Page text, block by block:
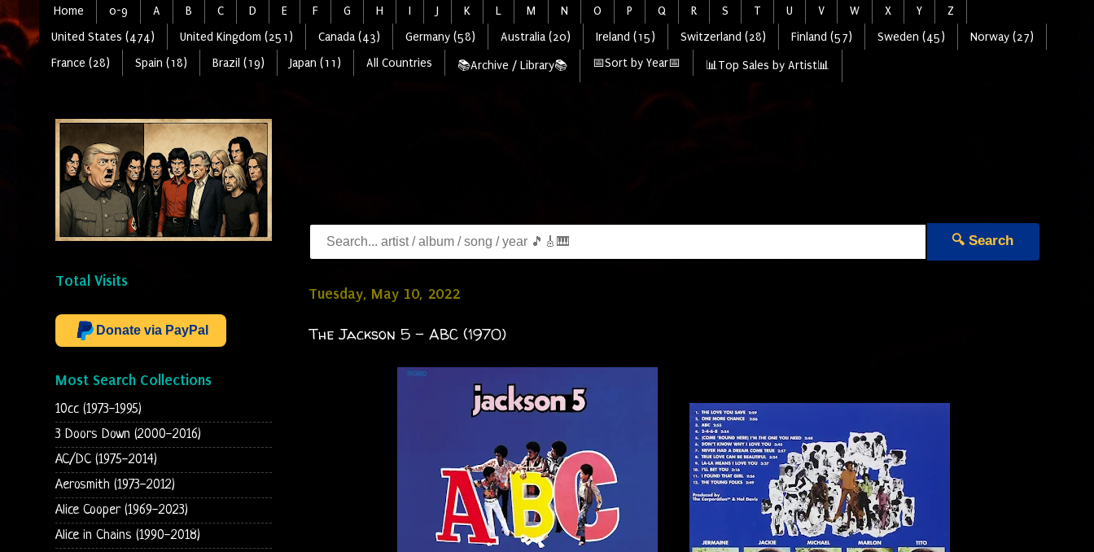
Home 0-9 A B C D E F G H I J K L M N O P Q R S T U V W X Y
Z
United States (474)
United Kingdom (251) Canada (43) Germany (58) Australia (20) Ireland (15) Switzerland (28) Finland (57) Sweden (45)
Norway (27)
France (28)
Spain (18) Brazil (19) Japan (11) All Countries 📚Archive / Library📚 📅Sort by Year📅 📊Top Sales by Artist📊
🔍 Search
Tuesday, May 10, 2022
The Jackson 5 - ABC (1970)
Total Visits
Donate via PayPal
Most Search Collections
10cc (1973-1995)
3 Doors Down (2000-2016)
AC/DC (1975-2014)
Aerosmith (1973-2012)
Alice Cooper (1969-2023)
Alice in Chains (1990-2018)